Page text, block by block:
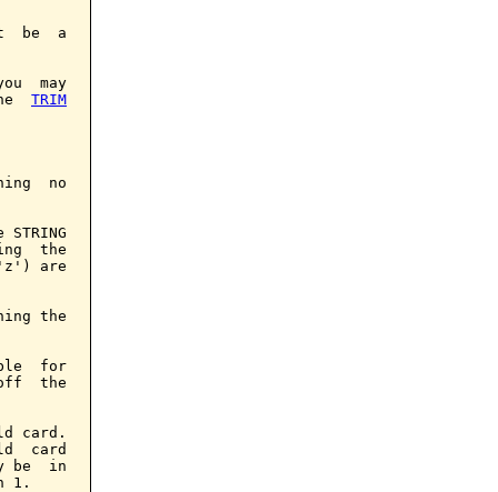
be  a
may
TRIM
no
STRING
the
are
the
for
the
card.
card
be  in
1.